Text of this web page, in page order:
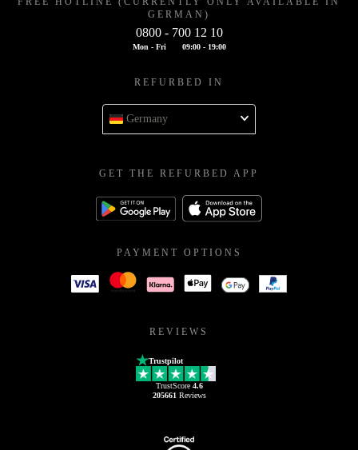
GERMAN)
0800 - 700 12 10
Mon - Fri 09:00 - 19:00
REFURBED IN
Germany
GET THE REFURBED APP
PAYMENT OPTIONS
REVIEWS
Trustpilot
TrustScore 4.6
205661 Reviews